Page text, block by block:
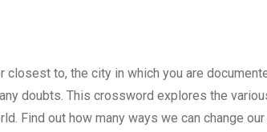
closest to, the city in which you are
doubts. This crossword explores the
Find out how many ways we can change